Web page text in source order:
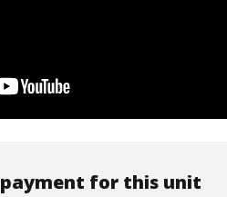
for this unit